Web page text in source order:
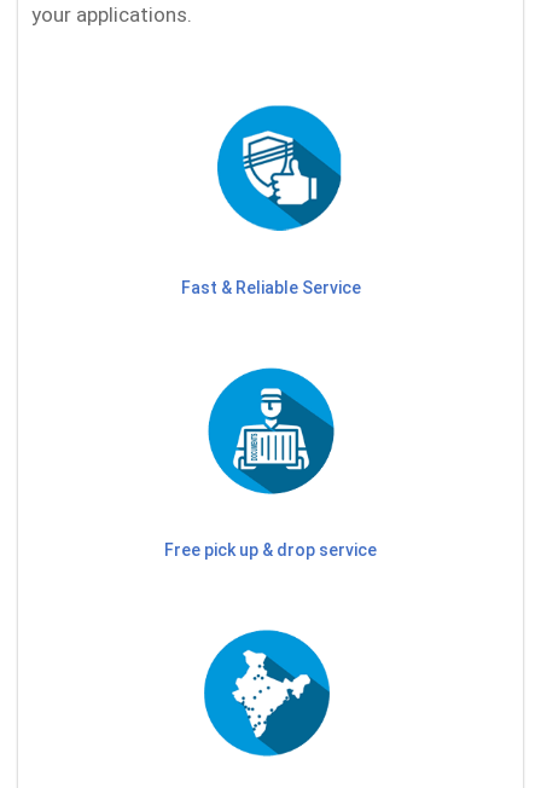
your applications.
Fast & Reliable Service
Free pick up & drop service